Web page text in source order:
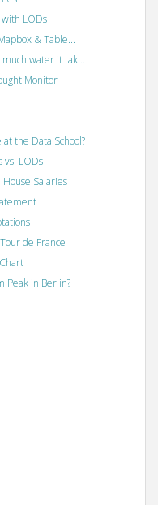
LODs
& Table...
water it tak...
Monitor
the Data School?
vs. LODs
Salaries
de France
Peak in Berlin?